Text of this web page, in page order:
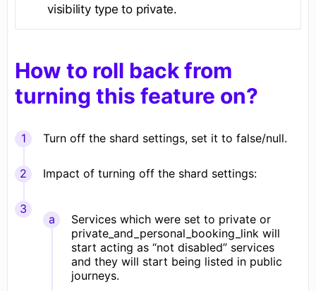
visibility type to private.
How to roll back from
turning this feature on?
Turn off the shard settings, set it to false/null.
Impact of turning off the shard settings:
Services which were set to private or
private_and_personal_booking_link will
start acting as “not disabled” services
and they will start being listed in public
journeys.